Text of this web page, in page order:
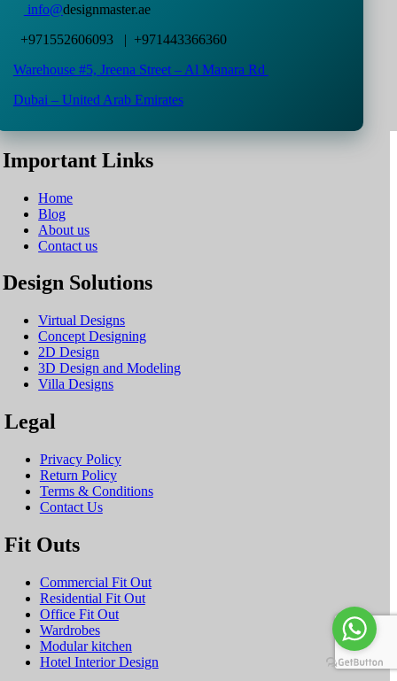
info@designmaster.ae
+971552606093 | +971443366360
Warehouse #5, Jreena Street – Al Manara Rd
Dubai – United Arab Emirates
Important Links
Home
Blog
About us
Contact us
Design Solutions
Virtual Designs
Concept Designing
2D Design
3D Design and Modeling
Villa Designs
Legal
Privacy Policy
Return Policy
Terms & Conditions
Contact Us
Fit Outs
Commercial Fit Out
Residential Fit Out
Office Fit Out
Wardrobes
Modular kitchen
Hotel Interior Design